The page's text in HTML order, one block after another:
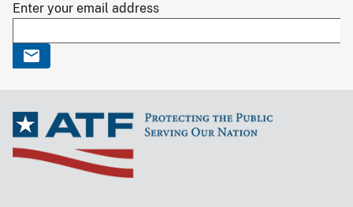
Enter your email address